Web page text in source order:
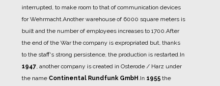
interrupted, to make room to that of communication devices
for Wehrmacht.Another warehouse of 6000 square meters is
built and the number of employees increases to 1700.After
the end of the War the company is expropriated but, thanks
to the staff's strong persistence, the production is restarted.In
1947, another company is created in Osterode / Harz under
the name Continental Rundfunk GmbH .In 1955 the